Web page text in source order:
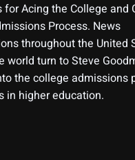
for Acing the College and
Process. News
throughout the United
world turn to Steve
the college admissions
in higher education.